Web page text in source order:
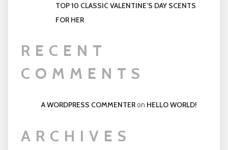
TOP 10 CLASSIC VALENTINE’S DAY SCENTS
FOR HER
RECENT
COMMENTS
A WORDPRESS COMMENTERon HELLO WORLD!
ARCHIVES